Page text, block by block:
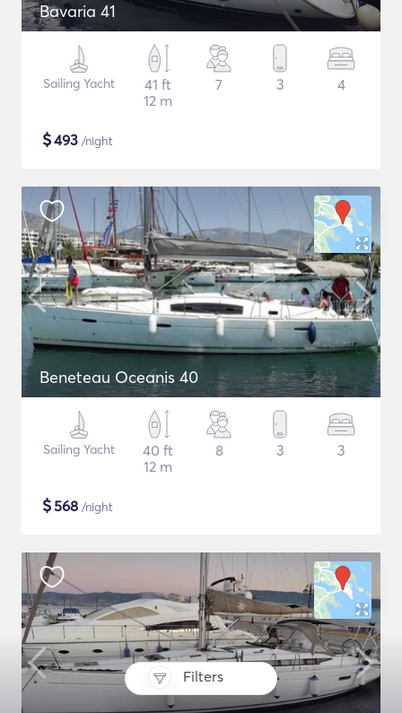
Filters
Bavaria 41
Sailing Yacht
41 ft
12 m
7 3 4
$493 /night
Beneteau Oceanis 40
Sailing Yacht
40 ft
12 m
8 3 3
$568 /night